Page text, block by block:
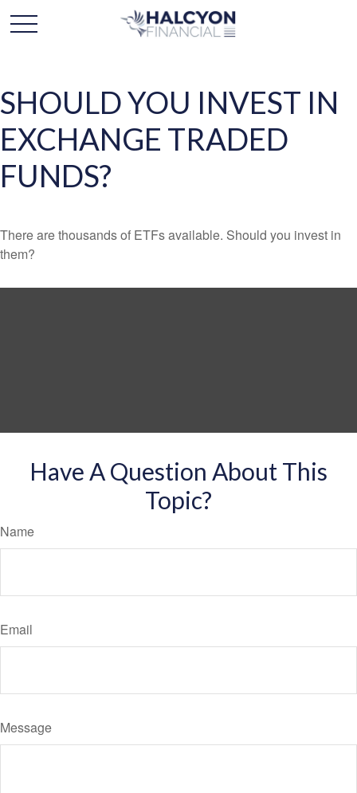
SHOULD YOU INVEST IN
EXCHANGE TRADED
FUNDS?
There are thousands of ETFs available. Should you invest in
them?
Have A Question About This
Topic?
Name
Email
Message